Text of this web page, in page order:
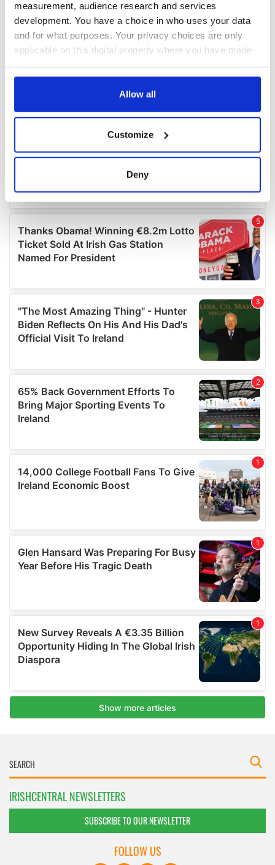
measurement, audience research and services
development. You have a choice in who uses your data
and for what purposes. Your privacy choices are only
applicable on this digital property where you have made
any time from the Cookie Declaration or by clicking on
Collect information about your geographical
location which can be accurate to within several
Find out more about how your personal data is processed
and set your preferences in thedetails section.
We use cookies to personalise content and ads, to
provide social media features and to analyse our traffic.
our social media, advertising and analytics partners who
may combine it with other information that you’ve
provided to them or that they’ve collected from your use
Allow all
Customize
Deny
IRISHCENTRAL NEWSLETTERS
SUBSCRIBE TO OUR NEWSLETTER
FOLLOW US